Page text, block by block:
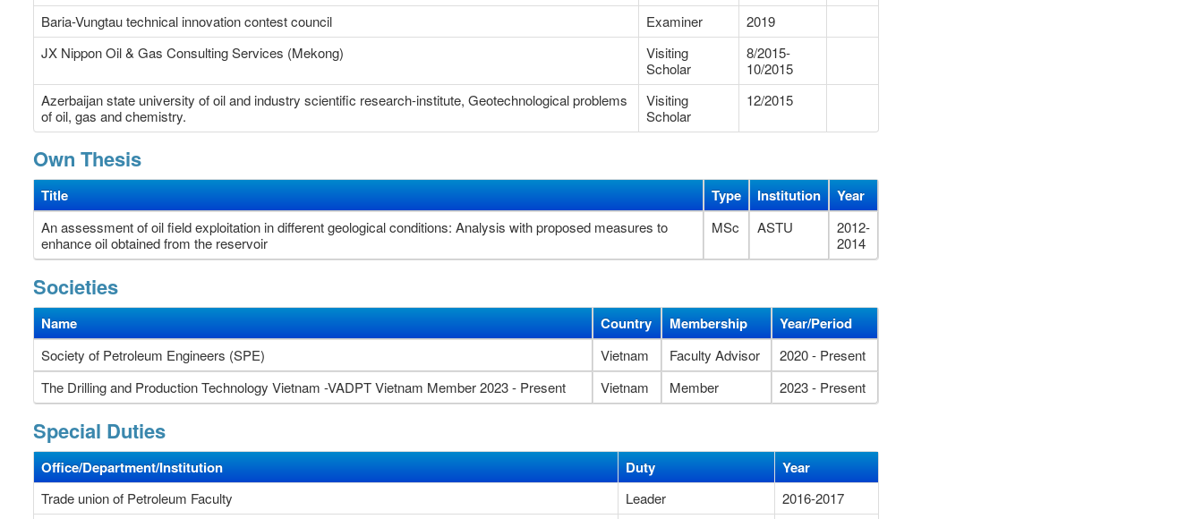
Baria-Vungtau technical innovation contest council Examiner
2019
JX Nippon Oil & Gas Consulting Services (Mekong)
Visiting
Scholar
8/2015-
10/2015
Azerbaijan state university of oil and industry scientific research-institute, Geotechnological problems
of oil, gas and chemistry.
Visiting
Scholar
12/2015
Own Thesis
Title Type Institution Year
An assessment of oil field exploitation in different geological conditions: Analysis with proposed measures to
enhance oil obtained from the reservoir
MSc ASTU
2012-
2014
Societies
Name Country Membership Year/Period
Society of Petroleum Engineers (SPE) Vietnam Faculty Advisor
2020 - Present
The Drilling and Production Technology Vietnam -VADPT Vietnam Member 2023 - Present
Vietnam Member 2023 - Present
Special Duties
Office/Department/Institution Duty Year
Trade union of Petroleum Faculty Leader
2016-2017